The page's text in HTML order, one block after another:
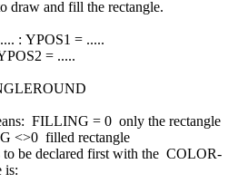
draw and fill the rectangle.
: YPOS1 = .....
= .....
FILLING = 0 only the rectangle
rectangle
be declared first with the COLOR-
is: